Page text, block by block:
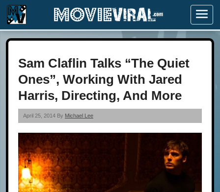
Menu
Sam Claflin Talks “The Quiet
Ones”, Working With Jared
Harris, Directing, And More
April 25, 2014 By Michael Lee